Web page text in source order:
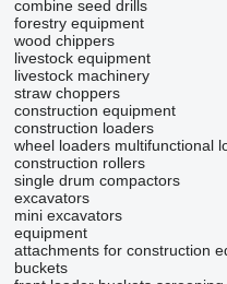
combine seed drills
forestry equipment
wood chippers
livestock equipment
livestock machinery
straw choppers
construction equipment
construction loaders
wheel loaders multifunctional
construction rollers
single drum compactors
excavators
mini excavators
equipment
attachments for construction
buckets